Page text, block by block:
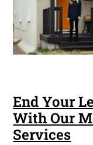
End Your
With Our
Services